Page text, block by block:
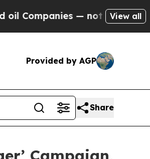
— not Taxpayers — the
View all
Provided by AGP
Share